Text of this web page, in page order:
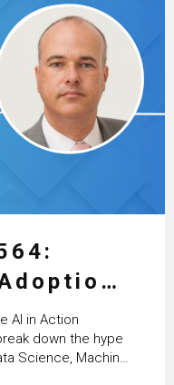
with
Martin
AI in Action
down the hype
Science, Machine